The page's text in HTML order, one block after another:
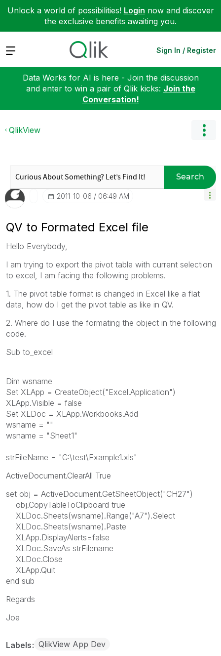
Unlock a world of possibilities! Login now and discover
the exclusive benefits awaiting you.
Expand Sign In / Register
Data Works for AI is here - Join the discussion
and enter to win a pair of Qlik kicks: Join the
Conversation!
QlikView
Search
‎2011-10-06 06:49 AM
QV to Formated Excel file
Hello Everybody,
I am trying to export the pivot table with current selection
to excel, I am facing the following problems.
1. The pivot table format is changed in Excel like a flat
data, how do I get the pivot table as like in QV.
2. Where do I use the formating the object in the following
code.
Sub to_excel
Dim wsname
Set XLApp = CreateObject("Excel.Application")
XLApp.Visible = false
Set XLDoc = XLApp.Workbooks.Add
wsname = ""
wsname = "Sheet1"
strFileName = "C:\test\Example1.xls"
ActiveDocument.ClearAll True
set obj = ActiveDocument.GetSheetObject("CH27")
obj.CopyTableToClipboard true
XLDoc.Sheets(wsname).Range("A7").Select
XLDoc.Sheets(wsname).Paste
XLApp.DisplayAlerts=false
XLDoc.SaveAs strFilename
XLDoc.Close
XLApp.Quit
end sub
Regards
Joe
Labels QlikView App Dev